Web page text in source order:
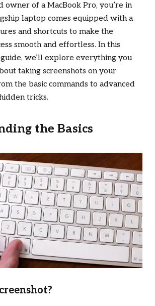
owner of a MacBook Pro, you’re in
laptop comes equipped with a
and shortcuts to make the
smooth and effortless. In this
we’ll explore everything you
taking screenshots on your
the basic commands to advanced
tricks.
the Basics